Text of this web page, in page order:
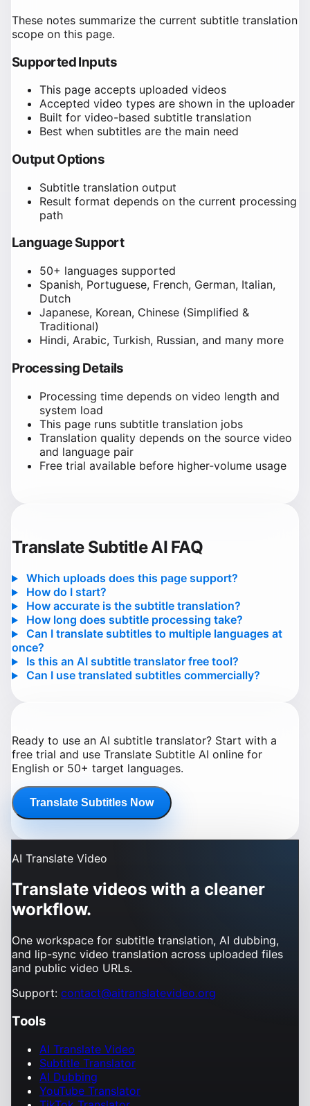
These notes summarize the current subtitle translation
scope on this page.
Supported Inputs
This page accepts uploaded videos
Accepted video types are shown in the uploader
Built for video-based subtitle translation
Best when subtitles are the main need
Output Options
Subtitle translation output
Result format depends on the current processing
path
Language Support
50+ languages supported
Spanish, Portuguese, French, German, Italian,
Dutch
Japanese, Korean, Chinese (Simplified &
Traditional)
Hindi, Arabic, Turkish, Russian, and many more
Processing Details
Processing time depends on video length and
system load
This page runs subtitle translation jobs
Translation quality depends on the source video
and language pair
Free trial available before higher-volume usage
Translate Subtitle AI FAQ
Which uploads does this page support?
How do I start?
How accurate is the subtitle translation?
How long does subtitle processing take?
Can I translate subtitles to multiple languages at
once?
Is this an AI subtitle translator free tool?
Can I use translated subtitles commercially?
Ready to use an AI subtitle translator? Start with a
free trial and use Translate Subtitle AI online for
English or 50+ target languages.
Translate Subtitles Now
AI Translate Video
Translate videos with a cleaner
workflow.
One workspace for subtitle translation, AI dubbing,
and lip-sync video translation across uploaded files
and public video URLs.
Support: contact@aitranslatevideo.org
Tools
AI Translate Video
Subtitle Translator
AI Dubbing
YouTube Translator